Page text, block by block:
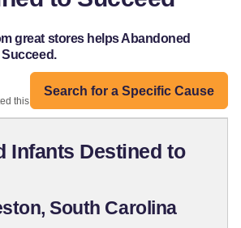
great stores helps Abandoned
Succeed.
Search for a Specific Cause
this organization:
Infants Destined to
South Carolina